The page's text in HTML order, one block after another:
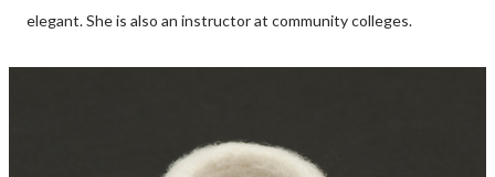
elegant. She is also an instructor at community colleges.